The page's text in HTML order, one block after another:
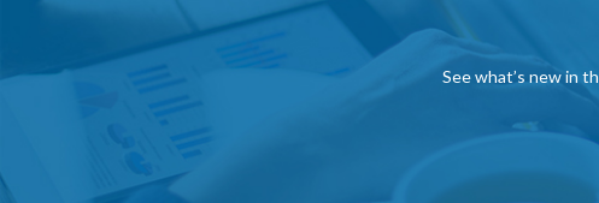
See what’s new in